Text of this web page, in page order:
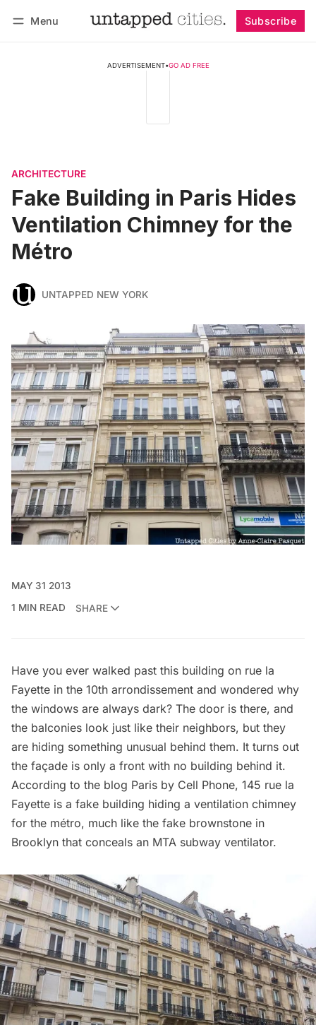
Menu Subscribe
ADVERTISEMENT•GO AD FREE
ARCHITECTURE
Fake Building in Paris Hides
Ventilation Chimney for the
Métro
UNTAPPED NEW YORK
MAY 31 2013
1 MIN READ
SHARE
Have you ever walked past this building on rue la
Fayette in the 10th arrondissement and wondered why
the windows are always dark? The door is there, and
the balconies look just like their neighbors, but they
are hiding something unusual behind them. It turns out
the façade is only a front with no building behind it.
According to the blog Paris by Cell Phone, 145 rue la
Fayette is a fake building hiding a ventilation chimney
for the métro, much like the fake brownstone in
Brooklyn that conceals an MTA subway ventilator.